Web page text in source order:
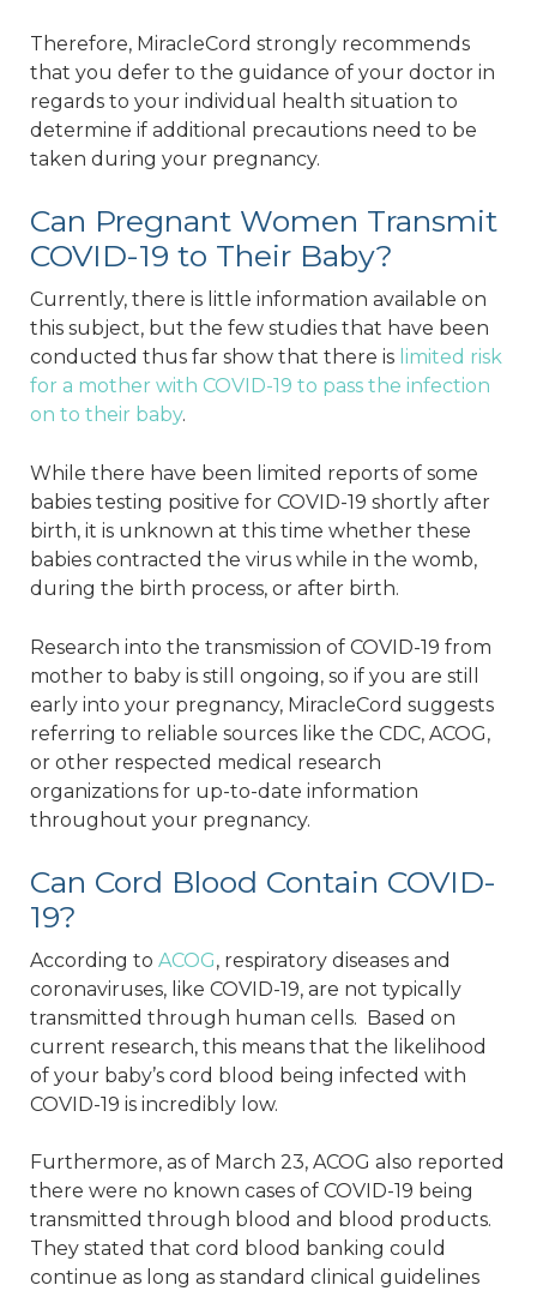
Therefore, MiracleCord strongly recommends
that you defer to the guidance of your doctor in
regards to your individual health situation to
determine if additional precautions need to be
taken during your pregnancy.
Can Pregnant Women Transmit
COVID-19 to Their Baby?
Currently, there is little information available on
this subject, but the few studies that have been
conducted thus far show that there is limited risk
for a mother with COVID-19 to pass the infection
on to their baby.
While there have been limited reports of some
babies testing positive for COVID-19 shortly after
birth, it is unknown at this time whether these
babies contracted the virus while in the womb,
during the birth process, or after birth.
Research into the transmission of COVID-19 from
mother to baby is still ongoing, so if you are still
early into your pregnancy, MiracleCord suggests
referring to reliable sources like the CDC, ACOG,
or other respected medical research
organizations for up-to-date information
throughout your pregnancy.
Can Cord Blood Contain COVID-
19?
According to ACOG, respiratory diseases and
coronaviruses, like COVID-19, are not typically
transmitted through human cells. Based on
current research, this means that the likelihood
of your baby’s cord blood being infected with
COVID-19 is incredibly low.
Furthermore, as of March 23, ACOG also reported
there were no known cases of COVID-19 being
transmitted through blood and blood products.
They stated that cord blood banking could
continue as long as standard clinical guidelines